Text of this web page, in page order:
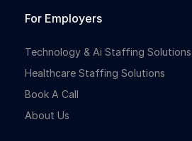
For Employers
Technology & Ai Staffing Solutions
Healthcare Staffing Solutions
Book A Call
About Us